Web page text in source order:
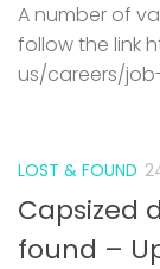
A number of
follow the link
us/careers/
LOST & FOUND
Capsized
found –